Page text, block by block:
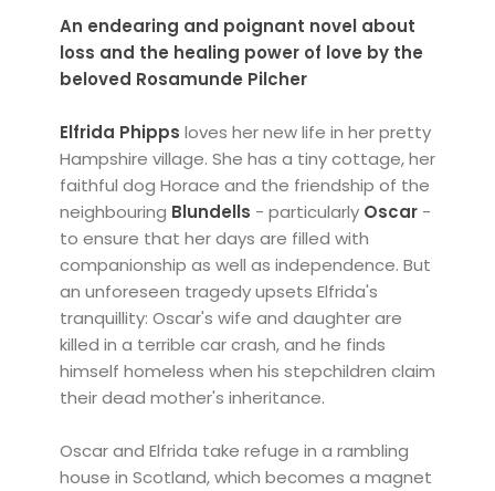
An endearing and poignant novel about
loss and the healing power of love by the
beloved Rosamunde Pilcher
Elfrida Phipps loves her new life in her pretty
Hampshire village. She has a tiny cottage, her
faithful dog Horace and the friendship of the
neighbouring Blundells - particularly Oscar -
to ensure that her days are filled with
companionship as well as independence. But
an unforeseen tragedy upsets Elfrida's
tranquillity: Oscar's wife and daughter are
killed in a terrible car crash, and he finds
himself homeless when his stepchildren claim
their dead mother's inheritance.
Oscar and Elfrida take refuge in a rambling
house in Scotland, which becomes a magnet